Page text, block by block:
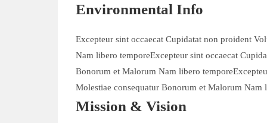
Environmental Info
Excepteur sint occaecat Cupidatat non proident
Nam libero temporeExcepteur sint occaecat
Bonorum et Malorum Nam libero
Molestiae consequatur Bonorum et Malorum Nam
Mission & Vision